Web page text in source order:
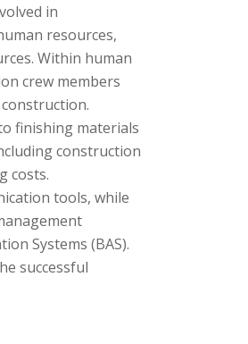
in
resources,
Within human
crew members
finishing materials
construction
costs.
tools, while
Systems (BAS).
successful